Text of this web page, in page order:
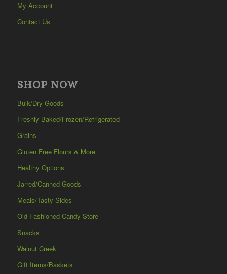
My Account
Contact Us
SHOP NOW
Bulk/Dry Goods
Freshly Baked/Frozen/Refrigerated
Grains
Gluten Free Flours & More
Healthy Options
Jarred/Canned Goods
Meals/Tasty Sides
Old Fashioned Candy Store
Snacks
Walnut Creek
Gift Items/Baskets